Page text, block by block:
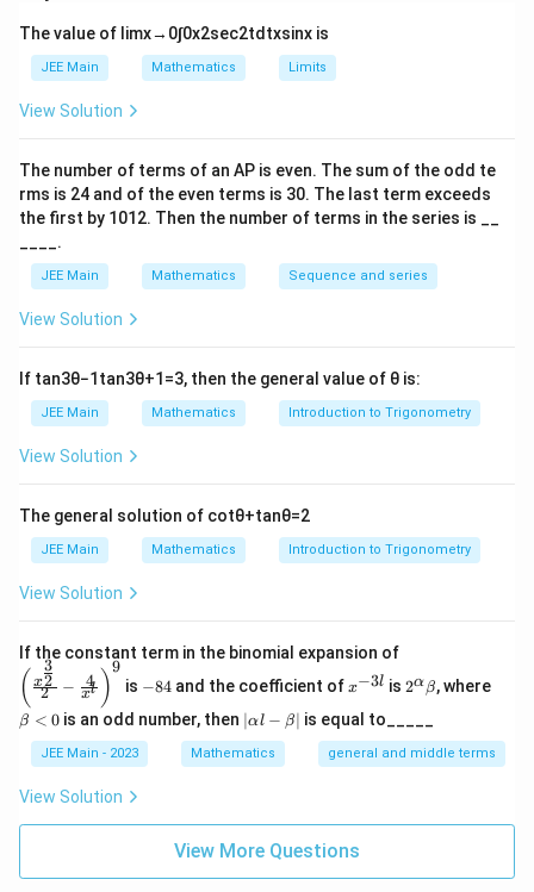
constraints.
Step 1:
xxChoose the digit to be repeated:
Choose the remaining 7 distinct digits from the
remaining 8 digits:
)
Total permutations of 9 digits with one digit repeated
x = ( (7
8)2!
9!
\binom{9}{2}
)
remaining 7 digits:
\binom{7}{5}
(5
7)
Total permutations of 9 digits with two digits
repeated twice each:
y = (2
9)(5
7)2!2!
9!
The value of limx→ 0∫0x2sec2td txsinx is
JEE Main Mathematics Limits
View Solution
The number of terms of an AP is even. The sum of the odd te
rms is 24 and of the even terms is 30. The last term exceeds
the first by 101 2. Then the number of terms in the series is __
____.
JEE Main Mathematics Sequence and series
View Solution
If tan3θ−1 tan3θ+1 =3, then the general value of θ is:
JEE Main Mathematics Introduction to Trigonometry
View Solution
The general solution of cotθ+tanθ=2
JEE Main Mathematics Introduction to Trigonometry
View Solution
If the constant term in the binomial expansion of
{x^
c{3}
{2}}}
{2}-
^l}\ri
( 2
x2
3
− xl
4 )
9
is 8
4
−84and the coefficient of^
{-
3
l}
x−3l is
2^
\a
ha
\b
et
2αβ, whereet
0
β < 0 is an odd number, then |
\a
lp
et
a|
∣αl − β is equal to_____
JEE Main - 2023 Mathematics general and middle terms
View Solution
View More Questions